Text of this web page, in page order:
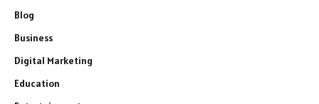
Blog
Business
Digital Marketing
Education